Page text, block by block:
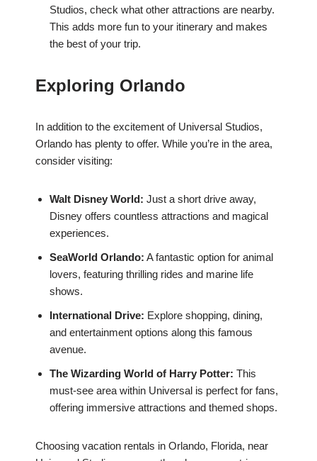
Studios, check what other attractions are nearby.
This adds more fun to your itinerary and makes
the best of your trip.
Exploring Orlando
In addition to the excitement of Universal Studios,
Orlando has plenty to offer. While you’re in the area,
consider visiting:
Walt Disney World: Just a short drive away,
Disney offers countless attractions and magical
experiences.
SeaWorld Orlando: A fantastic option for animal
lovers, featuring thrilling rides and marine life
shows.
International Drive: Explore shopping, dining,
and entertainment options along this famous
avenue.
The Wizarding World of Harry Potter: This
must-see area within Universal is perfect for fans,
offering immersive attractions and themed shops.
Choosing vacation rentals in Orlando, Florida, near